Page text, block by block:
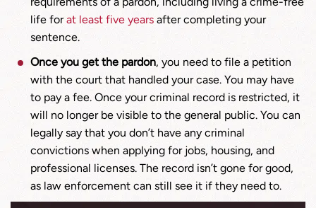
life forat least five years after completing your
sentence.
Once you get the pardon, you need to file a petition
with the court that handled your case. You may have
to pay a fee. Once your criminal record is restricted, it
will no longer be visible to the general public. You can
legally say that you don’t have any criminal
convictions when applying for jobs, housing, and
professional licenses. The record isn’t gone for good,
as law enforcement can still see it if they need to.